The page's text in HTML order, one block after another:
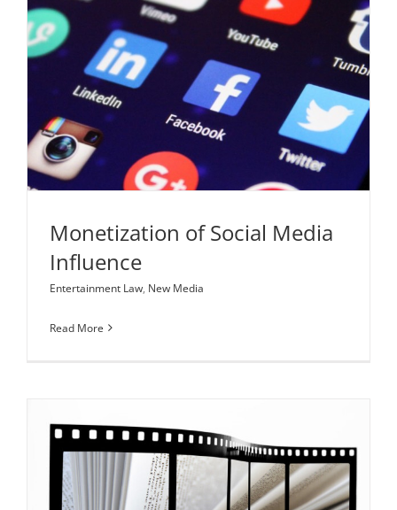
Monetization of Social Media Influence
Entertainment Law
Monetization of Social Media
Influence
Entertainment Law, New Media
Read More
Optioning a Literary Work for Film Adaptation